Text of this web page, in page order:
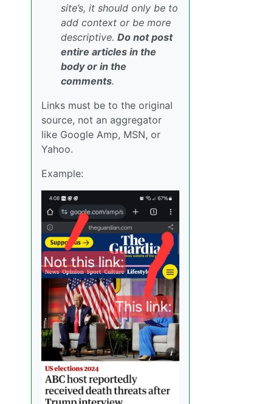
site’s, it should only be to
add context or be more
descriptive. Do not post
entire articles in the
body or in the
comments.
Links must be to the original
source, not an aggregator
like Google Amp, MSN, or
Yahoo.
Example: